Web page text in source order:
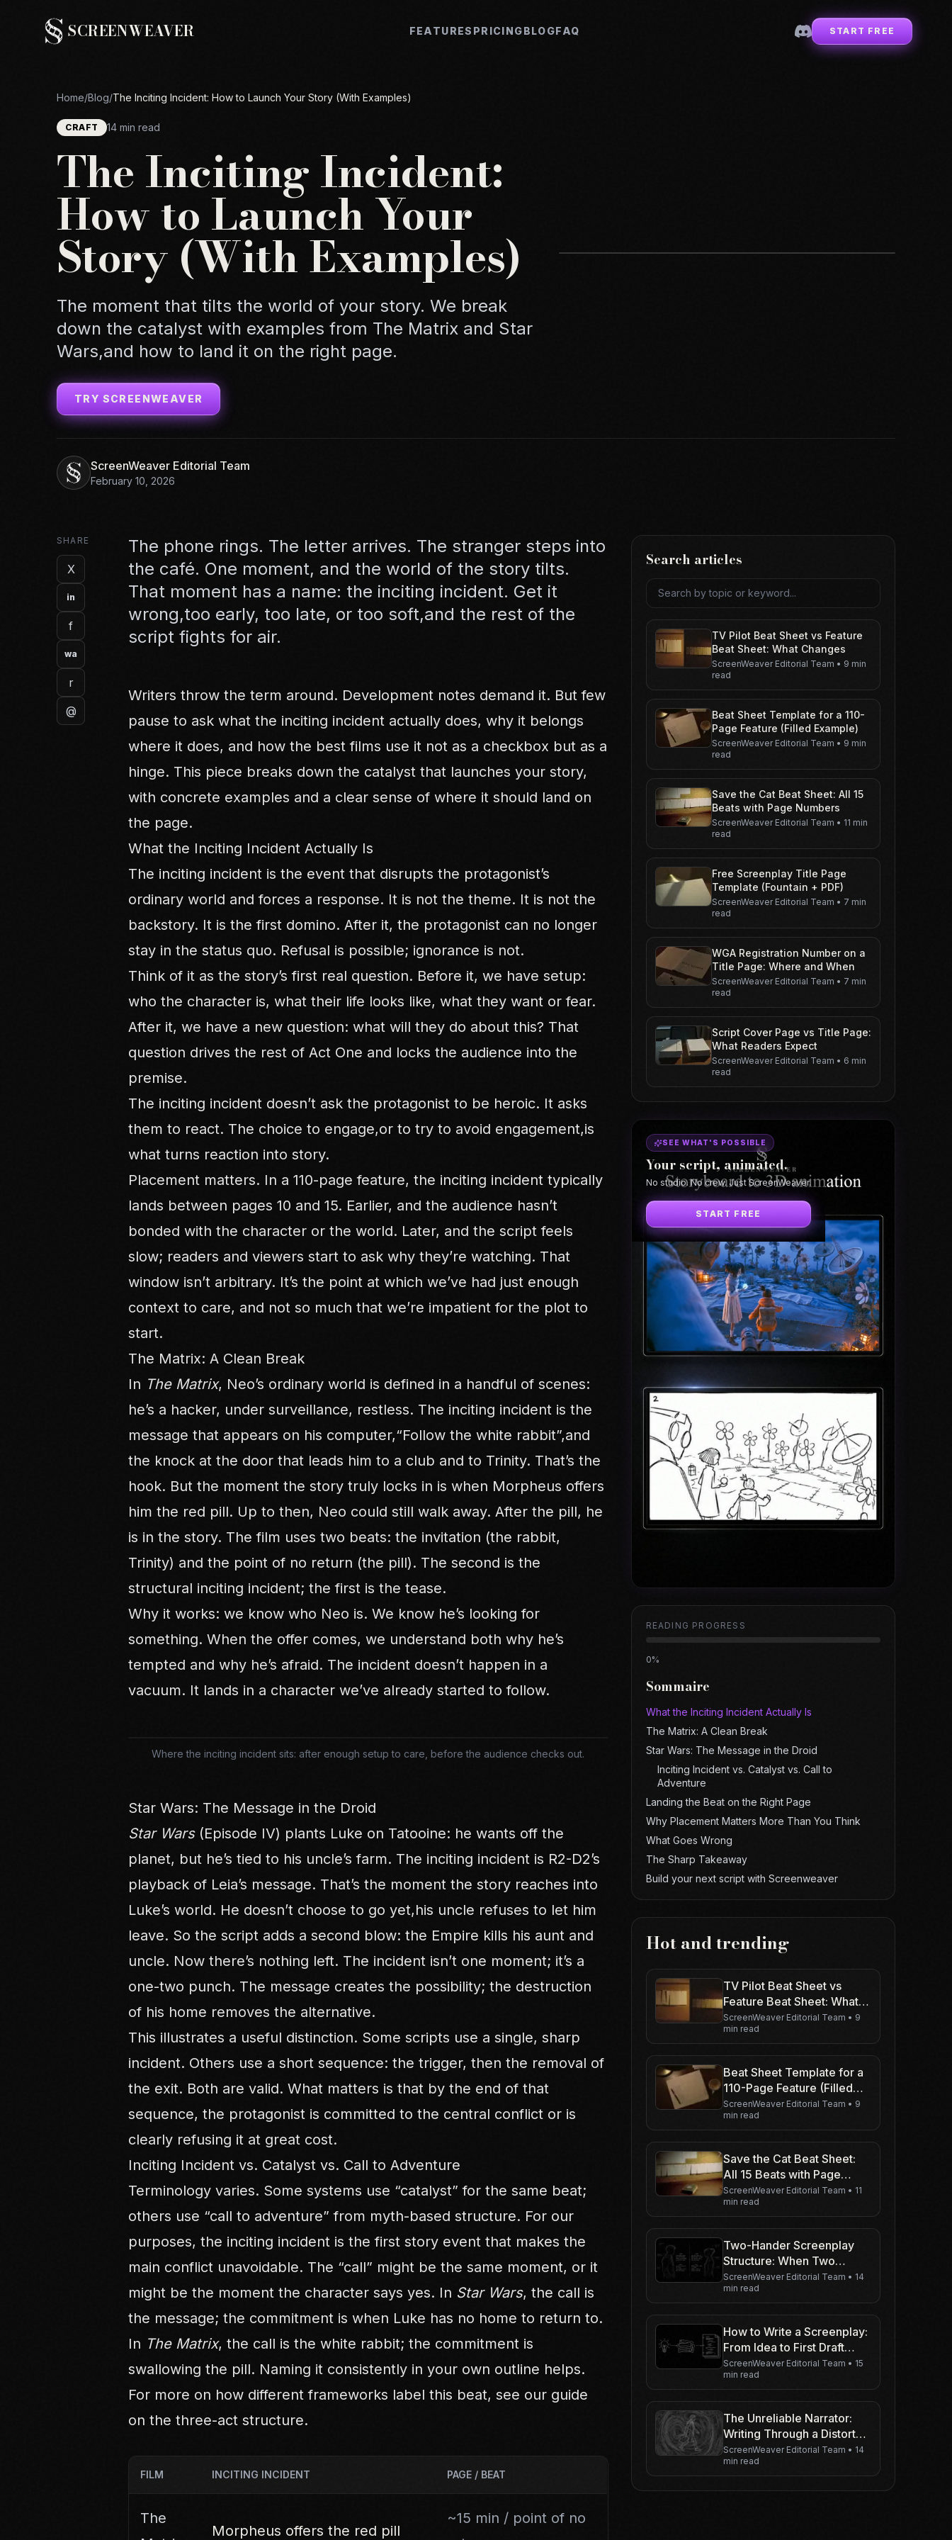
SCREENWEAVER FEATURES PRICINGBLOGFAQ START FREE
Home/Blog/The Inciting Incident: How to Launch Your Story (With Examples)
CRAFT 14 min read
The Inciting Incident:
How to Launch Your
Story (With Examples)
The moment that tilts the world of your story. We break
down the catalyst with examples from The Matrix and Star
Wars,and how to land it on the right page.
TRY SCREENWEAVER
ScreenWeaver Editorial Team
February 10, 2026
SHARE
X
in
f
wa
r
@
The phone rings. The letter arrives. The stranger steps into
the café. One moment, and the world of the story tilts.
That moment has a name: the inciting incident. Get it
wrong,too early, too late, or too soft,and the rest of the
script fights for air.
Writers throw the term around. Development notes demand it. But few
pause to ask what the inciting incident actually does, why it belongs
where it does, and how the best films use it not as a checkbox but as a
hinge. This piece breaks down the catalyst that launches your story,
with concrete examples and a clear sense of where it should land on
the page.
What the Inciting Incident Actually Is
The inciting incident is the event that disrupts the protagonist’s
ordinary world and forces a response. It is not the theme. It is not the
backstory. It is the first domino. After it, the protagonist can no longer
stay in the status quo. Refusal is possible; ignorance is not.
Think of it as the story’s first real question. Before it, we have setup:
who the character is, what their life looks like, what they want or fear.
After it, we have a new question: what will they do about this? That
question drives the rest of Act One and locks the audience into the
premise.
The inciting incident doesn’t ask the protagonist to be heroic. It asks
them to react. The choice to engage,or to try to avoid engagement,is
what turns reaction into story.
Placement matters. In a 110-page feature, the inciting incident typically
lands between pages 10 and 15. Earlier, and the audience hasn’t
bonded with the character or the world. Later, and the script feels
slow; readers and viewers start to ask why they’re watching. That
window isn’t arbitrary. It’s the point at which we’ve had just enough
context to care, and not so much that we’re impatient for the plot to
start.
The Matrix: A Clean Break
In The Matrix, Neo’s ordinary world is defined in a handful of scenes:
he’s a hacker, under surveillance, restless. The inciting incident is the
message that appears on his computer,“Follow the white rabbit”,and
the knock at the door that leads him to a club and to Trinity. That’s the
hook. But the moment the story truly locks in is when Morpheus offers
him the red pill. Up to then, Neo could still walk away. After the pill, he
is in the story. The film uses two beats: the invitation (the rabbit,
Trinity) and the point of no return (the pill). The second is the
structural inciting incident; the first is the tease.
Why it works: we know who Neo is. We know he’s looking for
something. When the offer comes, we understand both why he’s
tempted and why he’s afraid. The incident doesn’t happen in a
vacuum. It lands in a character we’ve already started to follow.
Where the inciting incident sits: after enough setup to care, before the audience checks out.
Star Wars: The Message in the Droid
Star Wars(Episode IV) plants Luke on Tatooine: he wants off the
planet, but he’s tied to his uncle’s farm. The inciting incident is R2-D2’s
playback of Leia’s message. That’s the moment the story reaches into
Luke’s world. He doesn’t choose to go yet,his uncle refuses to let him
leave. So the script adds a second blow: the Empire kills his aunt and
uncle. Now there’s nothing left. The incident isn’t one moment; it’s a
one-two punch. The message creates the possibility; the destruction
of his home removes the alternative.
This illustrates a useful distinction. Some scripts use a single, sharp
incident. Others use a short sequence: the trigger, then the removal of
the exit. Both are valid. What matters is that by the end of that
sequence, the protagonist is committed to the central conflict or is
clearly refusing it at great cost.
Inciting Incident vs. Catalyst vs. Call to Adventure
Terminology varies. Some systems use “catalyst” for the same beat;
others use “call to adventure” from myth-based structure. For our
purposes, the inciting incident is the first story event that makes the
main conflict unavoidable. The “call” might be the same moment, or it
might be the moment the character says yes. In Star Wars, the call is
the message; the commitment is when Luke has no home to return to.
In The Matrix, the call is the white rabbit; the commitment is
swallowing the pill. Naming it consistently in your own outline helps.
For more on how different frameworks label this beat, see our guide
onthe three-act structure.
FILM INCITING INCIDENT PAGE / BEAT
The
Morpheus offers the red pill
~15 min / point of no
Search articles
Search articles
TV Pilot Beat Sheet vs Feature
Beat Sheet: What Changes
ScreenWeaver Editorial Team • 9 min
read
Beat Sheet Template for a 110-
Page Feature (Filled Example)
ScreenWeaver Editorial Team • 9 min
read
Save the Cat Beat Sheet: All 15
Beats with Page Numbers
ScreenWeaver Editorial Team • 11 min
read
Free Screenplay Title Page
Template (Fountain + PDF)
ScreenWeaver Editorial Team • 7 min
read
WGA Registration Number on a
Title Page: Where and When
ScreenWeaver Editorial Team • 7 min
read
Script Cover Page vs Title Page:
What Readers Expect
ScreenWeaver Editorial Team • 6 min
read
SEE WHAT'S POSSIBLE
Your script, animated.
No studio. No crew. Just ScreenWeaver.
START FREE
READING PROGRESS
0%
Sommaire
What the Inciting Incident Actually Is
The Matrix: A Clean Break
Star Wars: The Message in the Droid
Inciting Incident vs. Catalyst vs. Call to
Adventure
Landing the Beat on the Right Page
Why Placement Matters More Than You Think
What Goes Wrong
The Sharp Takeaway
Build your next script with Screenweaver
Hot and trending
TV Pilot Beat Sheet vs
Feature Beat Sheet: What
Changes
ScreenWeaver Editorial Team • 9
min read
Beat Sheet Template for a
110-Page Feature (Filled
Example)
ScreenWeaver Editorial Team • 9
min read
Save the Cat Beat Sheet:
All 15 Beats with Page
Numbers
ScreenWeaver Editorial Team • 11
min read
Two-Hander Screenplay
Structure: When Two
Characters Carry the Movie
ScreenWeaver Editorial Team • 14
min read
How to Write a Screenplay:
From Idea to First Draft
(Without Getting Lost)
ScreenWeaver Editorial Team • 15
min read
The Unreliable Narrator:
Writing Through a Distorted
Lens
ScreenWeaver Editorial Team • 14
min read